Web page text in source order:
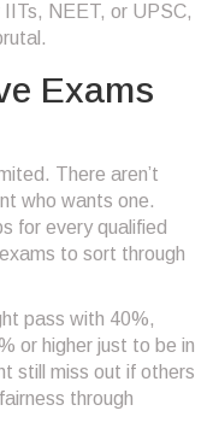
NEET, or UPSC,
Exams
There aren’t
who wants one.
for every qualified
to sort through
pass with 40%,
or higher just to be in
still miss out if others
through